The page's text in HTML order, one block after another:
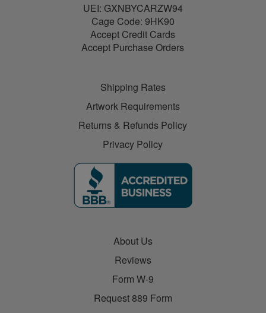
UEI: GXNBYCARZW94
Cage Code: 9HK90
Accept Credit Cards
Accept Purchase Orders
Shipping Rates
Artwork Requirements
Returns & Refunds Policy
Privacy Policy
About Us
Reviews
Form W-9
Request 889 Form